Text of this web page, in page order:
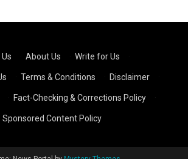
About Us Write for Us
Terms & Conditions Disclaimer
Fact-Checking & Corrections Policy
Sponsored Content Policy